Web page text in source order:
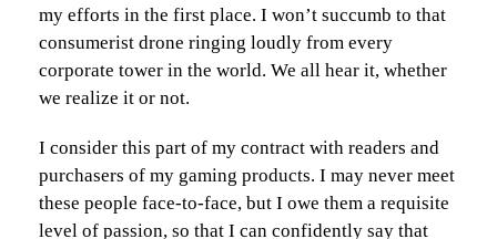
my efforts in the first place. I won’t succumb to that
consumerist drone ringing loudly from every
corporate tower in the world. We all hear it, whether
we realize it or not.
I consider this part of my contract with readers and
purchasers of my gaming products. I may never meet
these people face-to-face, but I owe them a requisite
level of passion, so that I can confidently say that